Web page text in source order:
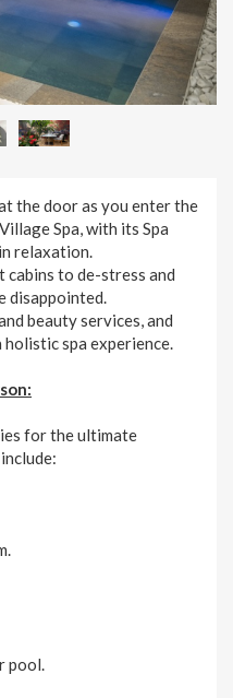
the door as you enter the
Spa, with its Spa
relaxation.
to de-stress and
disappointed.
beauty services, and
spa experience.
for the ultimate
pool.